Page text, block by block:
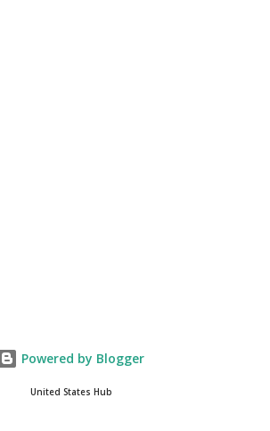
Powered by Blogger
United States Hub